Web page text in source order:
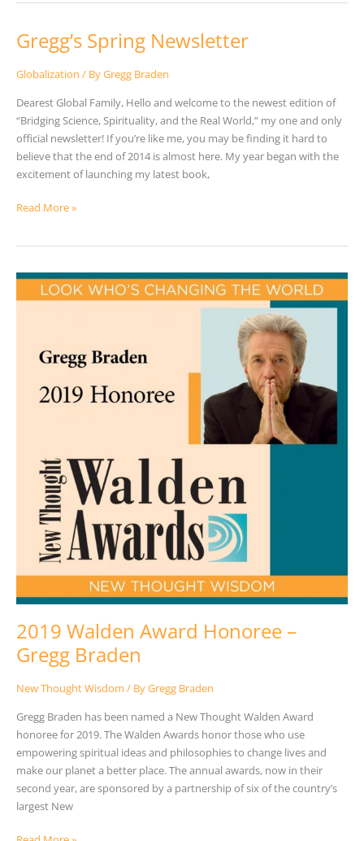
Gregg’s Spring Newsletter
Globalization / ByGregg Braden
Dearest Global Family, Hello and welcome to the newest edition of
“Bridging Science, Spirituality, and the Real World,” my one and only
official newsletter! If you’re like me, you may be finding it hard to
believe that the end of 2014 is almost here. My year began with the
excitement of launching my latest book,
Gregg’s
Newsletter
Read More »
2019 Walden Award Honoree –
Gregg Braden
New Thought Wisdom / ByGregg Braden
Gregg Braden has been named a New Thought Walden Award
honoree for 2019. The Walden Awards honor those who use
empowering spiritual ideas and philosophies to change lives and
make our planet a better place. The annual awards, now in their
second year, are sponsored by a partnership of six of the country’s
largest New
2019
Walden
Braden